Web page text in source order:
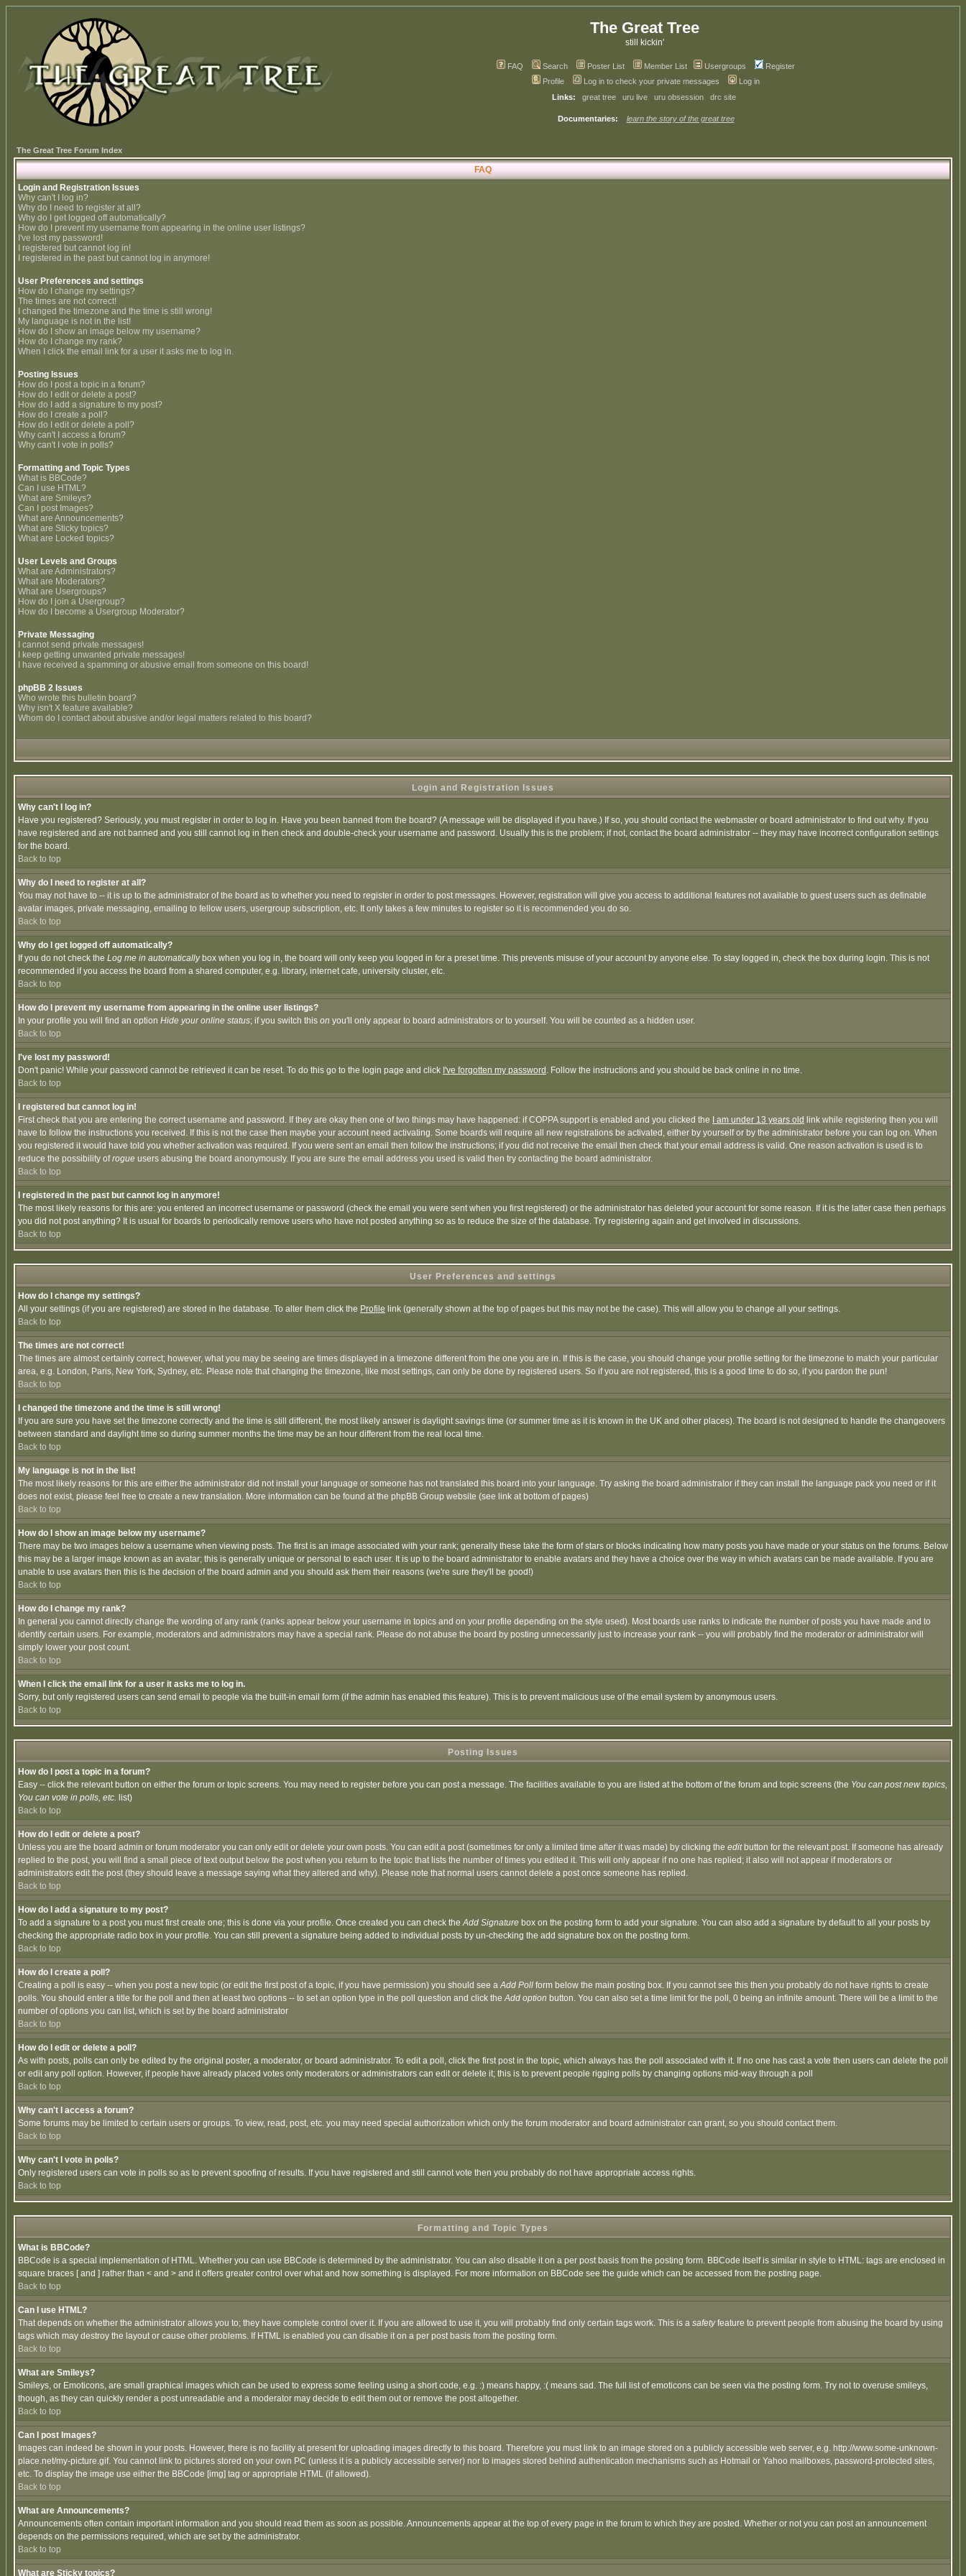
The Great Tree
still kickin'
FAQ Search Poster List Member List Usergroups
Register
Profile
Log in to check your private messages
Log in
Links:
great tree uru live uru obsession drc site
Documentaries: learn the story of the great tree
The Great Tree Forum Index
FAQ
Login and Registration Issues
Why can't I log in?
Why do I need to register at all?
Why do I get logged off automatically?
How do I prevent my username from appearing in the online user listings?
I've lost my password!
I registered but cannot log in!
I registered in the past but cannot log in anymore!
User Preferences and settings
How do I change my settings?
The times are not correct!
I changed the timezone and the time is still wrong!
My language is not in the list!
How do I show an image below my username?
How do I change my rank?
When I click the email link for a user it asks me to log in.
Posting Issues
How do I post a topic in a forum?
How do I edit or delete a post?
How do I add a signature to my post?
How do I create a poll?
How do I edit or delete a poll?
Why can't I access a forum?
Why can't I vote in polls?
Formatting and Topic Types
What is BBCode?
Can I use HTML?
What are Smileys?
Can I post Images?
What are Announcements?
What are Sticky topics?
What are Locked topics?
User Levels and Groups
What are Administrators?
What are Moderators?
What are Usergroups?
How do I join a Usergroup?
How do I become a Usergroup Moderator?
Private Messaging
I cannot send private messages!
I keep getting unwanted private messages!
I have received a spamming or abusive email from someone on this board!
phpBB 2 Issues
Who wrote this bulletin board?
Why isn't X feature available?
Whom do I contact about abusive and/or legal matters related to this board?
Login and Registration Issues
Why can't I log in?
Have you registered? Seriously, you must register in order to log in. Have you been banned from the board? (A message will be displayed if you have.) If so, you should contact the webmaster or board administrator to find out why. If you
have registered and are not banned and you still cannot log in then check and double-check your username and password. Usually this is the problem; if not, contact the board administrator -- they may have incorrect configuration settings
for the board.
Back to top
Why do I need to register at all?
You may not have to -- it is up to the administrator of the board as to whether you need to register in order to post messages. However, registration will give you access to additional features not available to guest users such as definable
avatar images, private messaging, emailing to fellow users, usergroup subscription, etc. It only takes a few minutes to register so it is recommended you do so.
Back to top
Why do I get logged off automatically?
If you do not check the Log me in automaticallybox when you log in, the board will only keep you logged in for a preset time. This prevents misuse of your account by anyone else. To stay logged in, check the box during login. This is not
recommended if you access the board from a shared computer, e.g. library, internet cafe, university cluster, etc.
Back to top
How do I prevent my username from appearing in the online user listings?
In your profile you will find an option Hide your online status; if you switch this on you'll only appear to board administrators or to yourself. You will be counted as a hidden user.
Back to top
I've lost my password!
Don't panic! While your password cannot be retrieved it can be reset. To do this go to the login page and click I've forgotten my password . Follow the instructions and you should be back online in no time.
Back to top
I registered but cannot log in!
First check that you are entering the correct username and password. If they are okay then one of two things may have happened: if COPPA support is enabled and you clicked the
I am under 13 years old link while registering then you will
have to follow the instructions you received. If this is not the case then maybe your account need activating. Some boards will require all new registrations be activated, either by yourself or by the administrator before you can log on. When
you registered it would have told you whether activation was required. If you were sent an email then follow the instructions; if you did not receive the email then check that your email address is valid. One reason activation is used is to
reduce the possibility ofrogue users abusing the board anonymously. If you are sure the email address you used is valid then try contacting the board administrator.
Back to top
I registered in the past but cannot log in anymore!
The most likely reasons for this are: you entered an incorrect username or password (check the email you were sent when you first registered) or the administrator has deleted your account for some reason. If it is the latter case then perhaps
you did not post anything? It is usual for boards to periodically remove users who have not posted anything so as to reduce the size of the database. Try registering again and get involved in discussions.
Back to top
User Preferences and settings
How do I change my settings?
All your settings (if you are registered) are stored in the database. To alter them click the Profile link (generally shown at the top of pages but this may not be the case). This will allow you to change all your settings.
Back to top
The times are not correct!
The times are almost certainly correct; however, what you may be seeing are times displayed in a timezone different from the one you are in. If this is the case, you should change your profile setting for the timezone to match your particular
area, e.g. London, Paris, New York, Sydney, etc. Please note that changing the timezone, like most settings, can only be done by registered users. So if you are not registered, this is a good time to do so, if you pardon the pun!
Back to top
I changed the timezone and the time is still wrong!
If you are sure you have set the timezone correctly and the time is still different, the most likely answer is daylight savings time (or summer time as it is known in the UK and other places). The board is not designed to handle the changeovers
between standard and daylight time so during summer months the time may be an hour different from the real local time.
Back to top
My language is not in the list!
The most likely reasons for this are either the administrator did not install your language or someone has not translated this board into your language. Try asking the board administrator if they can install the language pack you need or if it
does not exist, please feel free to create a new translation. More information can be found at the phpBB Group website (see link at bottom of pages)
Back to top
How do I show an image below my username?
There may be two images below a username when viewing posts. The first is an image associated with your rank; generally these take the form of stars or blocks indicating how many posts you have made or your status on the forums. Below
this may be a larger image known as an avatar; this is generally unique or personal to each user. It is up to the board administrator to enable avatars and they have a choice over the way in which avatars can be made available. If you are
unable to use avatars then this is the decision of the board admin and you should ask them their reasons (we're sure they'll be good!)
Back to top
How do I change my rank?
In general you cannot directly change the wording of any rank (ranks appear below your username in topics and on your profile depending on the style used). Most boards use ranks to indicate the number of posts you have made and to
identify certain users. For example, moderators and administrators may have a special rank. Please do not abuse the board by posting unnecessarily just to increase your rank -- you will probably find the moderator or administrator will
simply lower your post count.
Back to top
When I click the email link for a user it asks me to log in.
Sorry, but only registered users can send email to people via the built-in email form (if the admin has enabled this feature). This is to prevent malicious use of the email system by anonymous users.
Back to top
Posting Issues
How do I post a topic in a forum?
Easy -- click the relevant button on either the forum or topic screens. You may need to register before you can post a message. The facilities available to you are listed at the bottom of the forum and topic screens (the You can post new topics,
You can vote in polls, etc. list)
Back to top
How do I edit or delete a post?
Unless you are the board admin or forum moderator you can only edit or delete your own posts. You can edit a post (sometimes for only a limited time after it was made) by clicking the editbutton for the relevant post. If someone has already
replied to the post, you will find a small piece of text output below the post when you return to the topic that lists the number of times you edited it. This will only appear if no one has replied; it also will not appear if moderators or
administrators edit the post (they should leave a message saying what they altered and why). Please note that normal users cannot delete a post once someone has replied.
Back to top
How do I add a signature to my post?
To add a signature to a post you must first create one; this is done via your profile. Once created you can check theAdd Signature box on the posting form to add your signature. You can also add a signature by default to all your posts by
checking the appropriate radio box in your profile. You can still prevent a signature being added to individual posts by un-checking the add signature box on the posting form.
Back to top
How do I create a poll?
Creating a poll is easy -- when you post a new topic (or edit the first post of a topic, if you have permission) you should see aAdd Poll form below the main posting box. If you cannot see this then you probably do not have rights to create
polls. You should enter a title for the poll and then at least two options -- to set an option type in the poll question and click theAdd option button. You can also set a time limit for the poll, 0 being an infinite amount. There will be a limit to the
number of options you can list, which is set by the board administrator
Back to top
How do I edit or delete a poll?
As with posts, polls can only be edited by the original poster, a moderator, or board administrator. To edit a poll, click the first post in the topic, which always has the poll associated with it. If no one has cast a vote then users can delete the poll
or edit any poll option. However, if people have already placed votes only moderators or administrators can edit or delete it; this is to prevent people rigging polls by changing options mid-way through a poll
Back to top
Why can't I access a forum?
Some forums may be limited to certain users or groups. To view, read, post, etc. you may need special authorization which only the forum moderator and board administrator can grant, so you should contact them.
Back to top
Why can't I vote in polls?
Only registered users can vote in polls so as to prevent spoofing of results. If you have registered and still cannot vote then you probably do not have appropriate access rights.
Back to top
Formatting and Topic Types
What is BBCode?
BBCode is a special implementation of HTML. Whether you can use BBCode is determined by the administrator. You can also disable it on a per post basis from the posting form. BBCode itself is similar in style to HTML: tags are enclosed in
square braces [ and ] rather than < and > and it offers greater control over what and how something is displayed. For more information on BBCode see the guide which can be accessed from the posting page.
Back to top
Can I use HTML?
That depends on whether the administrator allows you to; they have complete control over it. If you are allowed to use it, you will probably find only certain tags work. This is a safetyfeature to prevent people from abusing the board by using
tags which may destroy the layout or cause other problems. If HTML is enabled you can disable it on a per post basis from the posting form.
Back to top
What are Smileys?
Smileys, or Emoticons, are small graphical images which can be used to express some feeling using a short code, e.g. :) means happy, :( means sad. The full list of emoticons can be seen via the posting form. Try not to overuse smileys,
though, as they can quickly render a post unreadable and a moderator may decide to edit them out or remove the post altogether.
Back to top
Can I post Images?
Images can indeed be shown in your posts. However, there is no facility at present for uploading images directly to this board. Therefore you must link to an image stored on a publicly accessible web server, e.g. http://www.some-unknown-
place.net/my-picture.gif. You cannot link to pictures stored on your own PC (unless it is a publicly accessible server) nor to images stored behind authentication mechanisms such as Hotmail or Yahoo mailboxes, password-protected sites,
etc. To display the image use either the BBCode [img] tag or appropriate HTML (if allowed).
Back to top
What are Announcements?
Announcements often contain important information and you should read them as soon as possible. Announcements appear at the top of every page in the forum to which they are posted. Whether or not you can post an announcement
depends on the permissions required, which are set by the administrator.
Back to top
What are Sticky topics?